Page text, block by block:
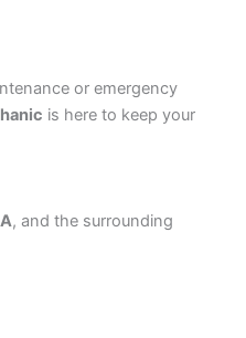
or emergency
is here to keep your
, and the surrounding